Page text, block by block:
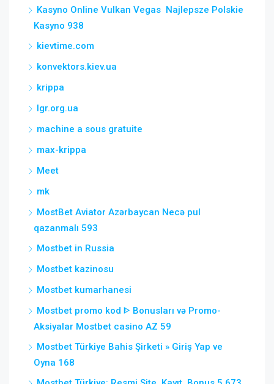
Kasyno Online Vulkan Vegas ️ Najlepsze Polskie
Kasyno 938
kievtime.com
konvektors.kiev.ua
krippa
lgr.org.ua
machine a sous gratuite
max-krippa
Meet
mk
MostBet Aviator Azərbaycan Necə pul
qazanmalı 593
Mostbet in Russia
Mostbet kazinosu
Mostbet kumarhanesi
Mostbet promo kod ᐈ Bonusları və Promo-
Aksiyalar Mostbet casino AZ 59
Mostbet Türkiye Bahis Şirketi » Giriş Yap ve
Oyna 168